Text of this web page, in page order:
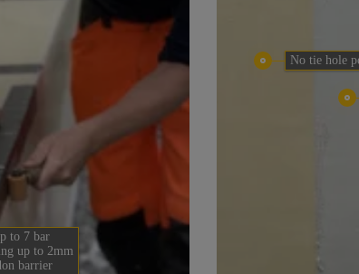
to 7 bar
up to 2mm
barrier
No tie hole